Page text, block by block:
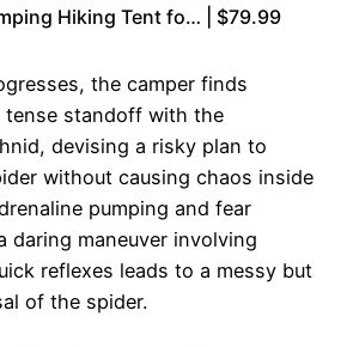
Hiking Tent fo… | $79.99
the camper finds
tense standoff with the
devising a risky plan to
without causing chaos inside
pumping and fear
daring maneuver involving
reflexes leads to a messy but
of the spider.